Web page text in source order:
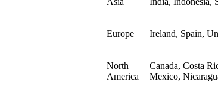
Europe Ireland, Spain,
North
America
Canada, Costa
Mexico,